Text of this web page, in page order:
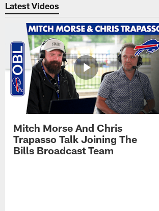
Latest Videos
Mitch Morse And Chris
Trapasso Talk Joining The
Bills Broadcast Team